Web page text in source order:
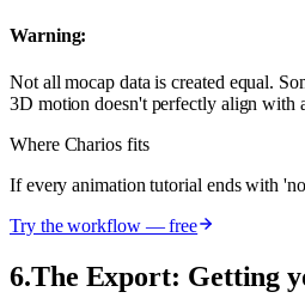
Warning:
Not all mocap data is created equal.
3D motion doesn't perfectly align with
Where Charios fits
If every animation tutorial ends with
Try the workflow — free
6.The Export: Getting